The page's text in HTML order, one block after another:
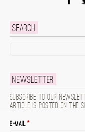
Search
Newsletter
Subscribe to our
article is posted on the
E-mail*